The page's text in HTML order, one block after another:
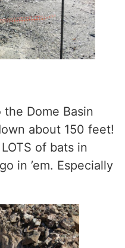
Dome Basin
about 150 feet!
of bats in
in ’em. Especially